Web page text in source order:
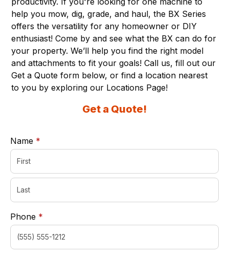
help you mow, dig, grade, and haul, the BX Series
offers the versatility for any homeowner or DIY
enthusiast! Come by and see what the BX can do for
your property. We’ll help you find the right model
and attachments to fit your goals! Call us, fill out our
Get a Quote form below, or find a location nearest
to you by exploring our Locations Page!
Get a Quote!
Name *
Phone *